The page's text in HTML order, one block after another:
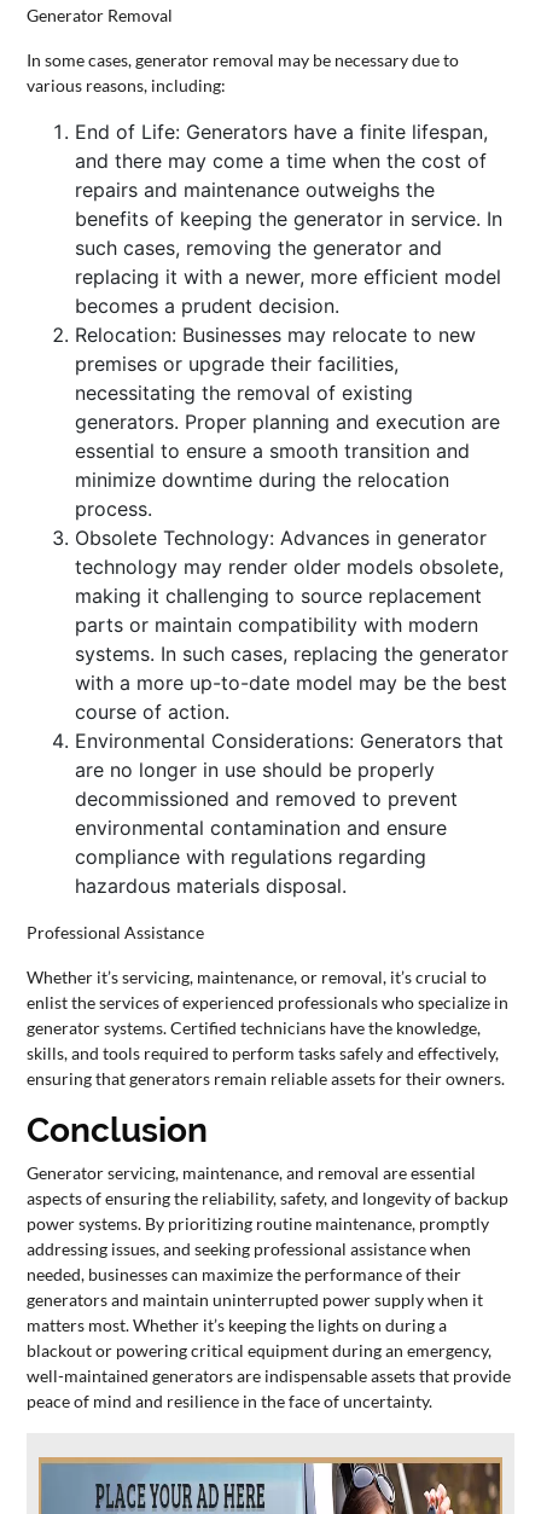
Generator Removal
In some cases, generator removal may be necessary due to
various reasons, including:
End of Life: Generators have a finite lifespan,
and there may come a time when the cost of
repairs and maintenance outweighs the
benefits of keeping the generator in service. In
such cases, removing the generator and
replacing it with a newer, more efficient model
becomes a prudent decision.
Relocation: Businesses may relocate to new
premises or upgrade their facilities,
necessitating the removal of existing
generators. Proper planning and execution are
essential to ensure a smooth transition and
minimize downtime during the relocation
process.
Obsolete Technology: Advances in generator
technology may render older models obsolete,
making it challenging to source replacement
parts or maintain compatibility with modern
systems. In such cases, replacing the generator
with a more up-to-date model may be the best
course of action.
Environmental Considerations: Generators that
are no longer in use should be properly
decommissioned and removed to prevent
environmental contamination and ensure
compliance with regulations regarding
hazardous materials disposal.
Professional Assistance
Whether it’s servicing, maintenance, or removal, it’s crucial to
enlist the services of experienced professionals who specialize in
generator systems. Certified technicians have the knowledge,
skills, and tools required to perform tasks safely and effectively,
ensuring that generators remain reliable assets for their owners.
Conclusion
Generator servicing, maintenance, and removal are essential
aspects of ensuring the reliability, safety, and longevity of backup
power systems. By prioritizing routine maintenance, promptly
addressing issues, and seeking professional assistance when
needed, businesses can maximize the performance of their
generators and maintain uninterrupted power supply when it
matters most. Whether it’s keeping the lights on during a
blackout or powering critical equipment during an emergency,
well-maintained generators are indispensable assets that provide
peace of mind and resilience in the face of uncertainty.